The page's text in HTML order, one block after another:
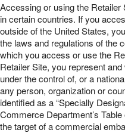
Accessing or using the
in certain countries. If you
outside of the United States,
the laws and regulations of the
which you access or use the
Retailer Site, you represent
under the control of, or a
any person, organization or
identified as a “Specially
Commerce Department’s
the target of a commercial